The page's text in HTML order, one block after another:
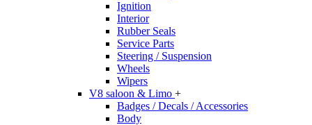
Ignition
Interior
Rubber Seals
Service Parts
Steering / Suspension
Wheels
Wipers
V8 saloon & Limo +
Badges / Decals / Accessories
Body